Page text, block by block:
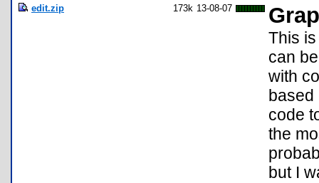
edit.zip 173k 13-08-07
This
can
with
code
the
but I